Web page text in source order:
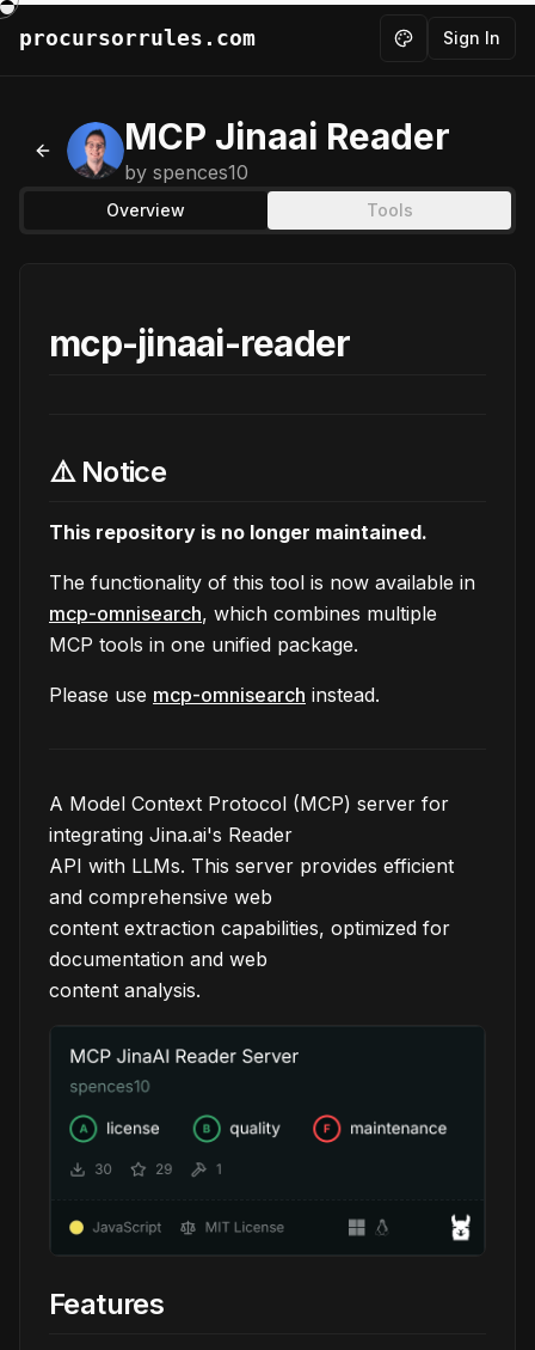
procursorrules.com Toggle theme
Sign In
Back to MCPs
MCP Jinaai Reader
by spences10
Overview Tools
mcp-jinaai-reader
⚠️ Notice
This repository is no longer maintained.
The functionality of this tool is now available in
mcp-omnisearch, which combines multiple
MCP tools in one unified package.
Please use mcp-omnisearch instead.
A Model Context Protocol (MCP) server for
integrating Jina.ai's Reader
API with LLMs. This server provides efficient
and comprehensive web
content extraction capabilities, optimized for
documentation and web
content analysis.
Features